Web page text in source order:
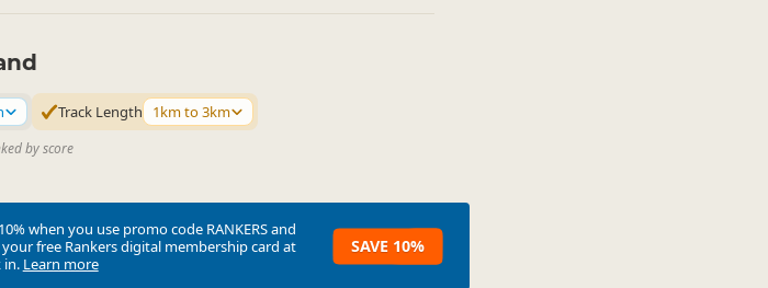
Track Length
1km to 3km
by score
when you use promo code RANKERSand
free Rankers digital membership card at
in. Learn more
SAVE 10%